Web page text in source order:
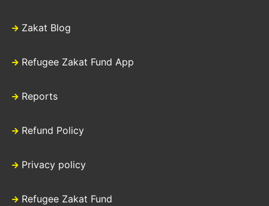
Zakat Blog
Refugee Zakat Fund App
Reports
Refund Policy
Privacy policy
Refugee Zakat Fund